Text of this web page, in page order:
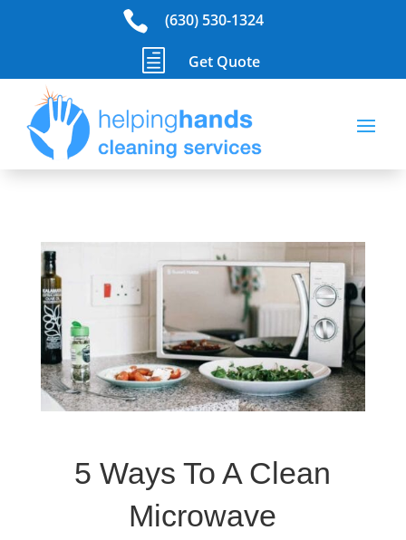
 (630) 530-1324
h Get Quote
5 Ways To A Clean
Microwave